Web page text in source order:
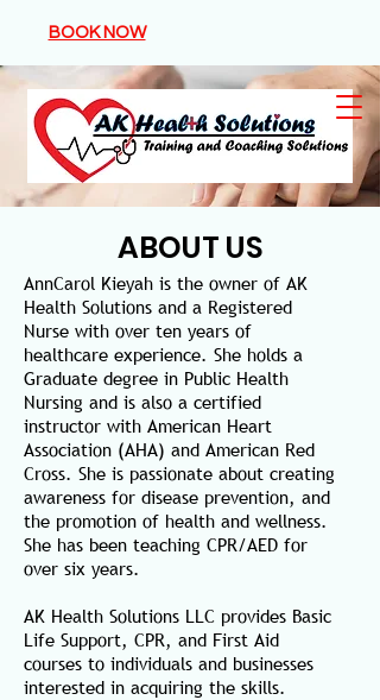
BOOK NOW
ABOUT US
AnnCarol Kieyah is the owner of AK
Health Solutions and a Registered
Nurse with over ten years of
healthcare experience. She holds a
Graduate degree in Public Health
Nursing and is also a certified
instructor with American Heart
Association (AHA) and American Red
Cross. She is passionate about creating
awareness for disease prevention, and
the promotion of health and wellness.
She has been teaching CPR/AED for
over six years.
AK Health Solutions LLC provides Basic
Life Support, CPR, and First Aid
courses to individuals and businesses
interested in acquiring the skills.